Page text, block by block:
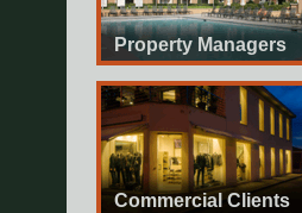
Property Managers
Commercial Clients